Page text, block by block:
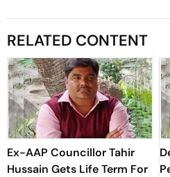
RELATED CONTENT
Ex-AAP Councillor Tahir
Hussain Gets Life Term For